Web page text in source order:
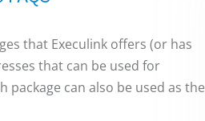
that Execulink offers (or has
that can be used for
package can also be used as the